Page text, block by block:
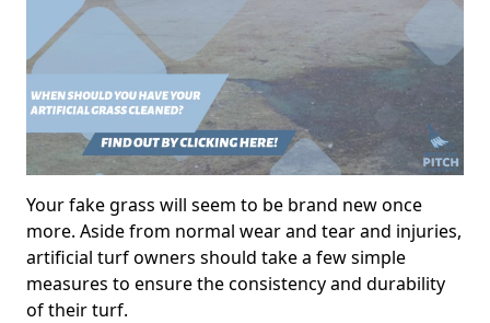
Your fake grass will seem to be brand new once
more. Aside from normal wear and tear and injuries,
artificial turf owners should take a few simple
measures to ensure the consistency and durability
of their turf.